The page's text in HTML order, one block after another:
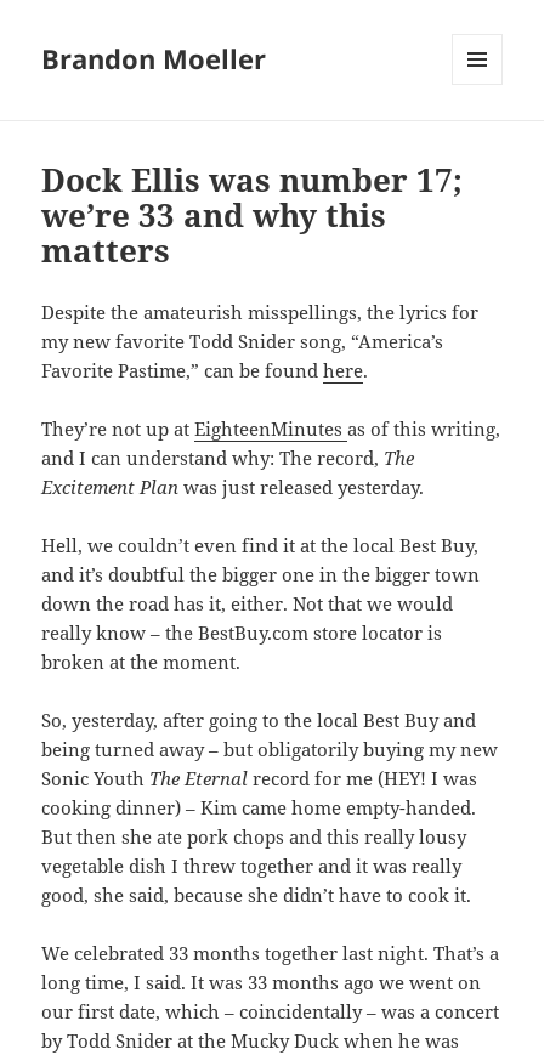
Brandon Moeller
Dock Ellis was number 17;
we’re 33 and why this
matters
Despite the amateurish misspellings, the lyrics for
my new favorite Todd Snider song, “America’s
Favorite Pastime,” can be foundhere.
They’re not up atEighteenMinutesas of this writing,
and I can understand why: The record, The
Excitement Plan was just released yesterday.
Hell, we couldn’t even find it at the local Best Buy,
and it’s doubtful the bigger one in the bigger town
down the road has it, either. Not that we would
really know – the BestBuy.com store locator is
broken at the moment.
So, yesterday, after going to the local Best Buy and
being turned away – but obligatorily buying my new
Sonic Youth The Eternal record for me (HEY! I was
cooking dinner) – Kim came home empty-handed.
But then she ate pork chops and this really lousy
vegetable dish I threw together and it was really
good, she said, because she didn’t have to cook it.
We celebrated 33 months together last night. That’s a
long time, I said. It was 33 months ago we went on
our first date, which – coincidentally – was a concert
by Todd Snider at the Mucky Duck when he was